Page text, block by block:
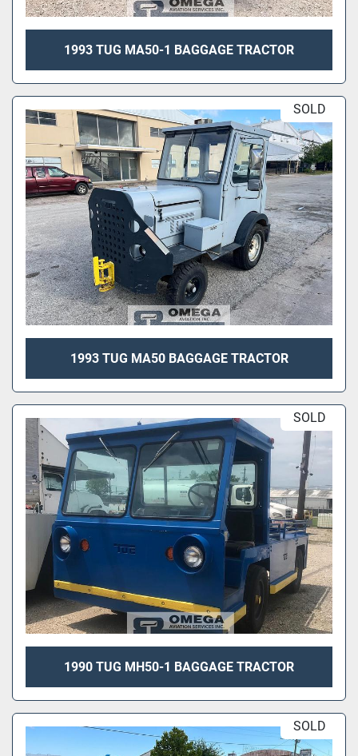
1993 TUG MA50-1 BAGGAGE TRACTOR
SOLD
1993 TUG MA50 BAGGAGE TRACTOR
SOLD
1990 TUG MH50-1 BAGGAGE TRACTOR
SOLD